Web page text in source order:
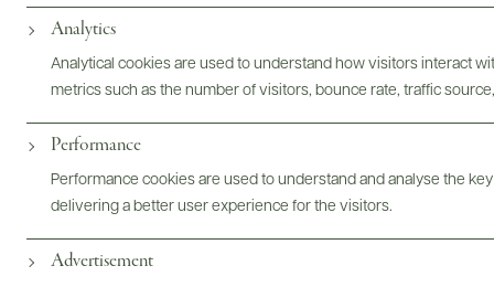
Analytics
Analytical cookies are used to understand how visitors interact
metrics such as the number of visitors, bounce rate, traffic
Performance
Performance cookies are used to understand and analyse the
delivering a better user experience for the visitors.
Advertisement